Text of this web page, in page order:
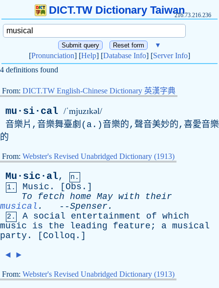
DICT.TW Dictionary Taiwan216.73.216.236
▼
[Pronunciation] [Help] [Database Info] [Server Info]
4 definitions found
From: DICT.TW English-Chinese Dictionary 英漢字典
mu·si·cal /ˈmjuzɪkəl/
音樂片,音樂舞臺劇( a .)音樂的,聲音美妙的,喜愛音樂
的
From: Webster's Revised Unabridged Dictionary (1913)
Mu·sic·al,
n.
1.
Music . [ Obs .]
To
fetch home May with
their
musical . --Spenser .
2. A social entertainment of which
music
is the leading feature ; a musical
party . [ Colloq .]
◄ ►
From: Webster's Revised Unabridged Dictionary (1913)